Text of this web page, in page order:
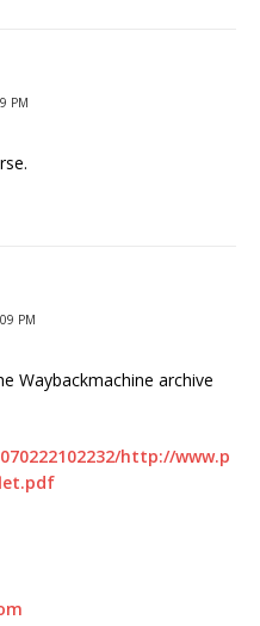
PM
PM
Waybackmachine archive
http://www.p